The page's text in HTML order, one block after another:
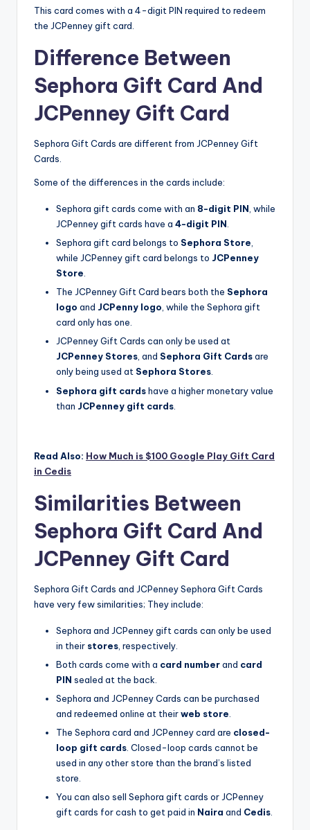
This card comes with a 4-digit PIN required to redeem
the JCPenney gift card.
Difference Between
Sephora Gift Card And
JCPenney Gift Card
Sephora Gift Cards are different from JCPenney Gift
Cards.
Some of the differences in the cards include:
Sephora gift cards come with an 8-digit PIN , while
JCPenney gift cards have a 4-digit PIN
Sephora gift card belongs to Sephora Store
while JCPenney gift card belongs to JCPenney
Store
The JCPenney Gift Card bears both the Sephora
logo and JCPenny logo, while the Sephora gift
card only has one.
JCPenney Gift Cards can only be used at
JCPenney Stores, and Sephora Gift Cardsare
only being used at Sephora Stores.
Sephora gift cardshave a higher monetary value
than JCPenney gift cards
Read Also: How Much is $100 Google Play Gift Card
in Cedis
Similarities Between
Sephora Gift Card And
JCPenney Gift Card
Sephora Gift Cards and JCPenney Sephora Gift Cards
have very few similarities; They include:
Sephora and JCPenney gift cards can only be used
in their stores , respectively.
Both cards come with a card numberand card
PIN sealed at the back.
Sephora and JCPenney Cards can be purchased
and redeemed online at theirweb store
The Sephora card and JCPenney card are closed-
loop gift cards . Closed-loop cards cannot be
used in any other store than the brand’s listed
store.
You can also sell Sephora gift cards or JCPenney
gift cards for cash to get paid in Naira and Cedis